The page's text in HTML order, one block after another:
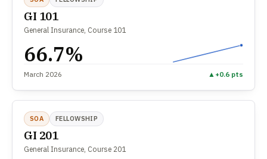
GI 101
General Insurance, Course 101
66.7%
March 2026 ▲ +0.6 pts
SOA FELLOWSHIP
GI 201
General Insurance, Course 201